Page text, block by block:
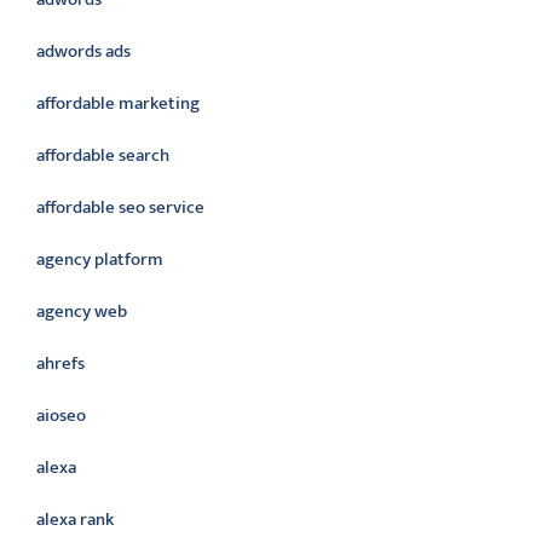
adwords ads
affordable marketing
affordable search
affordable seo service
agency platform
agency web
ahrefs
aioseo
alexa
alexa rank